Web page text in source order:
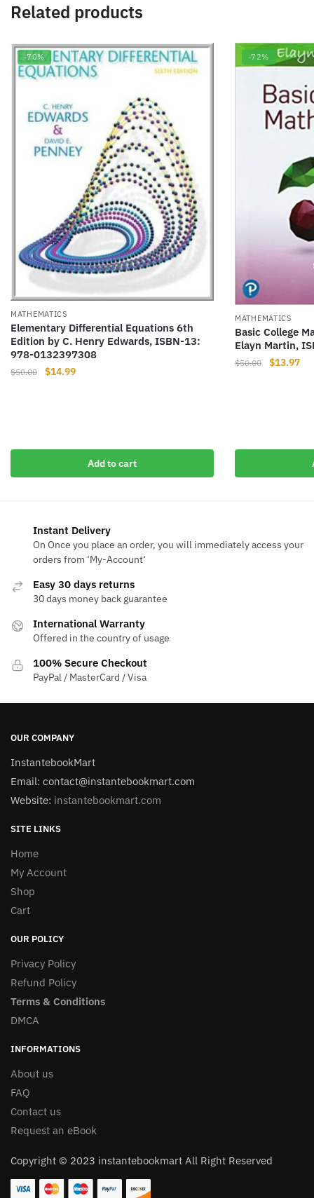
Related products
-70%
MATHEMATICS
Elementary Differential Equations 6th
Edition by C. Henry Edwards, ISBN-13:
978-0132397308
$50.00
Original
$14.99Current
Add to cart
-72%
MATHEMATICS
Basic College
Elayn Martin,
$50.00
Original
$13.97
Instant Delivery
On Once you place an order, you will immediately access your
orders from ‘My-Account‘
Easy 30 days returns
30 days money back guarantee
International Warranty
Offered in the country of usage
100% Secure Checkout
PayPal / MasterCard / Visa
OUR COMPANY
InstantebookMart
Email: contact@instantebookmart.com
Website: instantebookmart.com
SITE LINKS
Home
My Account
Shop
Cart
OUR POLICY
Privacy Policy
Refund Policy
Terms & Conditions
DMCA
INFORMATIONS
About us
FAQ
Contact us
Request an eBook
Copyright © 2023 instantebookmart All Right Reserved